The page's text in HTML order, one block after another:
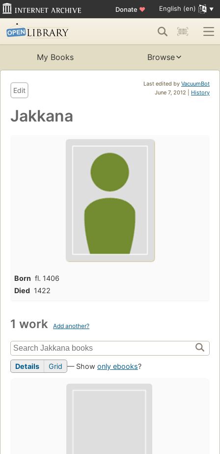
Donate ♥ English (en)
My Books Browse
Last edited by VacuumBot
June 7, 2012 | History
Edit
Jakkana
Born fl. 1406
Died 1422
1 work Add another?
Details Grid — Show only ebooks?